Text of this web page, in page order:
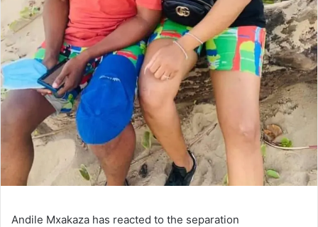
Andile Mxakaza has reacted to the separation